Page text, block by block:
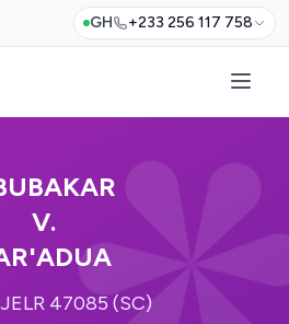
GH +233 256 117 758
V.
47085 (SC)